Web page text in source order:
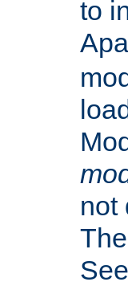
to
not